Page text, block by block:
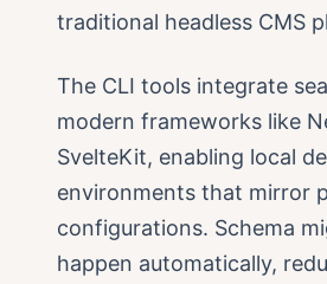
traditional headless CMS
The CLI tools integrate
modern frameworks like
SvelteKit, enabling local
environments that mirror
configurations. Schema
happen automatically,